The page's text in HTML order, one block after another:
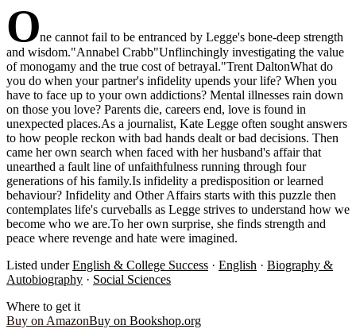
One cannot fail to be entranced by Legge's bone-deep strength
and wisdom."Annabel Crabb"Unflinchingly investigating the value
of monogamy and the true cost of betrayal."Trent DaltonWhat do
you do when your partner's infidelity upends your life? When you
have to face up to your own addictions? Mental illnesses rain down
on those you love? Parents die, careers end, love is found in
unexpected places.As a journalist, Kate Legge often sought answers
to how people reckon with bad hands dealt or bad decisions. Then
came her own search when faced with her husband's affair that
unearthed a fault line of unfaithfulness running through four
generations of his family.Is infidelity a predisposition or learned
behaviour? Infidelity and Other Affairs starts with this puzzle then
contemplates life's curveballs as Legge strives to understand how we
become who we are.To her own surprise, she finds strength and
peace where revenge and hate were imagined.
Listed under English & College Success · English · Biography &
Autobiography · Social Sciences
Where to get it
Buy on AmazonBuy on Bookshop.org